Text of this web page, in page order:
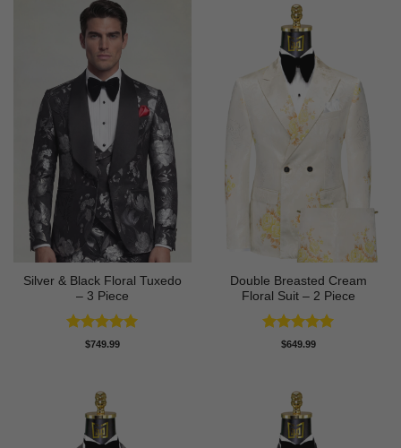
Silver & Black Floral Tuxedo
– 3 Piece
Rated5
$749.99
Double Breasted Cream
Floral Suit – 2 Piece
Rated5
$649.99